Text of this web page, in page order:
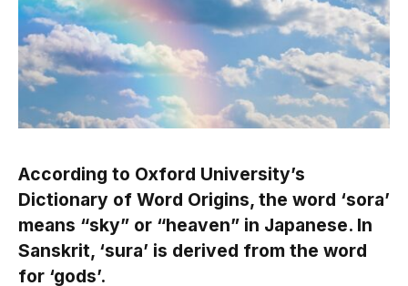
According to Oxford University’s
Dictionary of Word Origins, the word ‘sora’
means “sky” or “heaven” in Japanese. In
Sanskrit, ‘sura’ is derived from the word
for ‘gods’.